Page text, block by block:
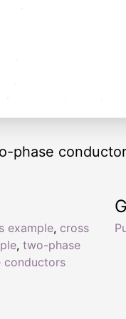
phase
example, cross
, two-phase
conductors